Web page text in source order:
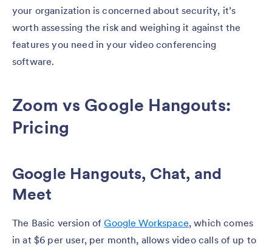
your organization is concerned about security, it’s
worth assessing the risk and weighing it against the
features you need in your video conferencing
software.
Zoom vs Google Hangouts:
Pricing
Google Hangouts, Chat, and
Meet
The Basic version ofGoogle Workspace, which comes
in at $6 per user, per month, allows video calls of up to